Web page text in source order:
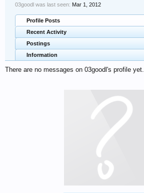
03goodl was last seen: Mar 1, 2012
Profile Posts
Recent Activity
Postings
Information
There are no messages on 03goodl's profile yet.